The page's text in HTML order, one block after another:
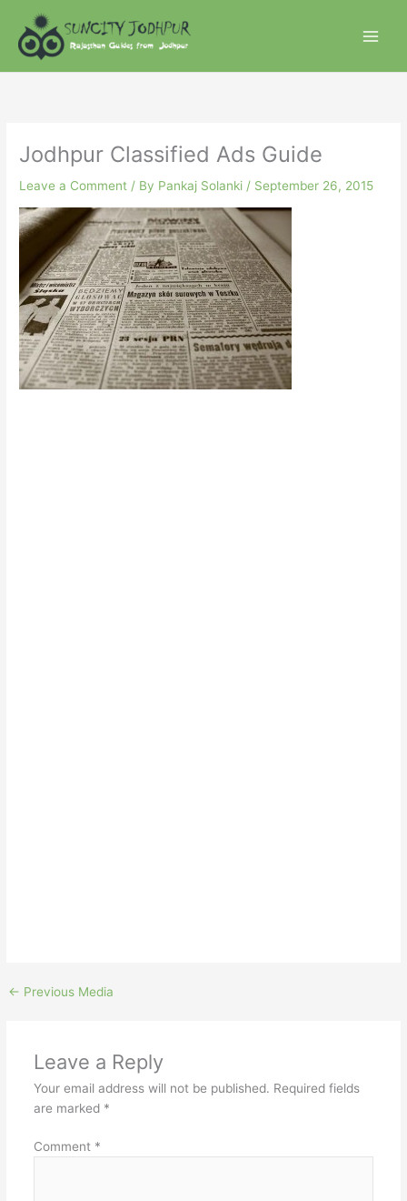
content
Jodhpur Classified Ads Guide
Leave a Comment / By Pankaj Solanki/ September 26, 2015
← Previous Media
Leave a Reply
Your email address will not be published. Required fields
are marked *
Comment *